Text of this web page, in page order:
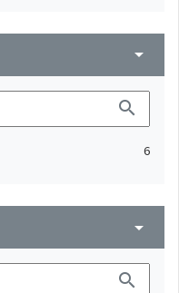
arrow_drop_down
search
6
arrow_drop_down
search